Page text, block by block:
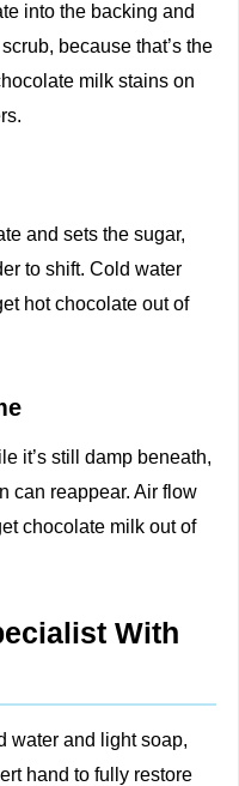
into the backing and
because that’s the
milk stains on
and sets the sugar,
to shift. Cold water
hot chocolate out of
it’s still damp beneath,
can reappear. Air flow
chocolate milk out of
With
water and light soap,
hand to fully restore